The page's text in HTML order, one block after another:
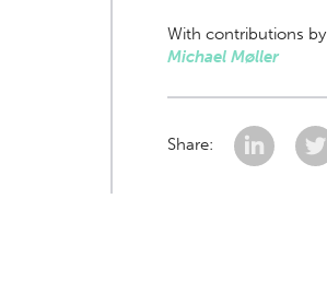
With contributions by
Michael Møller
Share: